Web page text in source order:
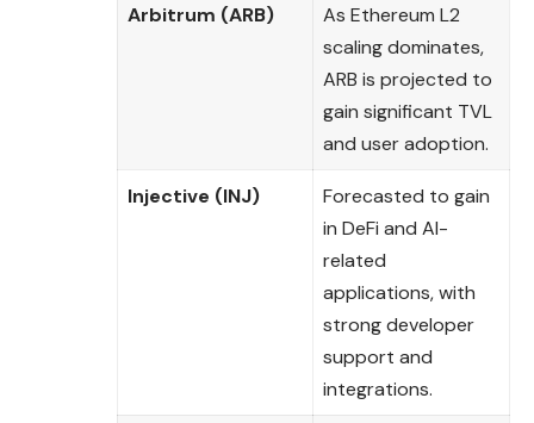
Arbitrum (ARB)
As Ethereum L2
scaling dominates,
ARB is projected to
gain significant TVL
and user adoption.
Injective (INJ)
Forecasted to gain
in DeFi and AI-
related
applications, with
strong developer
support and
integrations.